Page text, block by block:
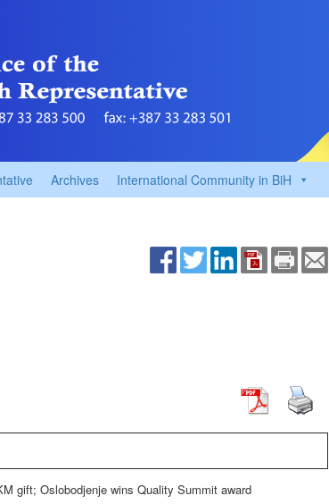
Archives International Community in BiH
gift; Oslobodjenje wins Quality Summit award